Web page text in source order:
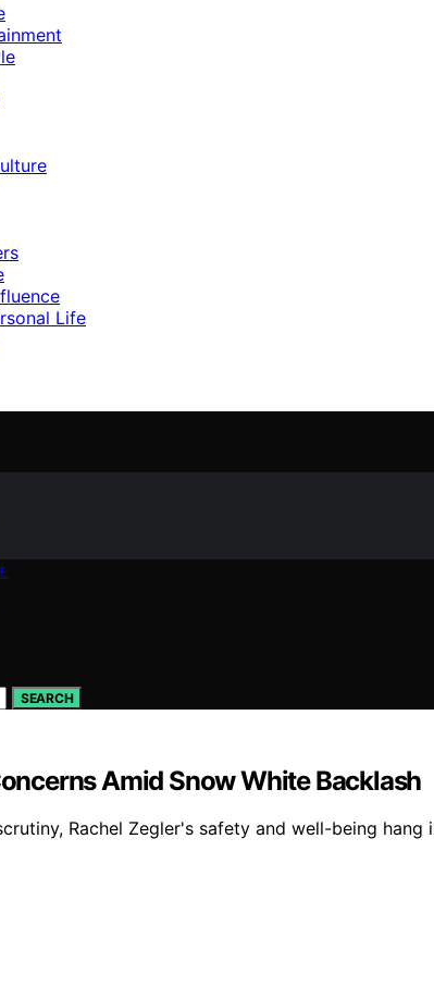
Life
SEARCH
Amid Snow White Backlash
Rachel Zegler's safety and well-being